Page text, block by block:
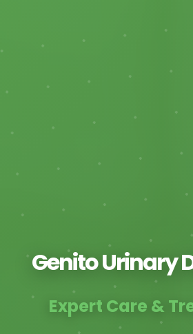
Genito Urinary
Expert Care &